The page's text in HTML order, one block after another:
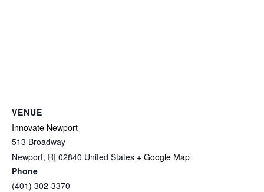
VENUE
Innovate Newport
513 Broadway
Newport, RI 02840 United States + Google Map
Phone
(401) 302-3370